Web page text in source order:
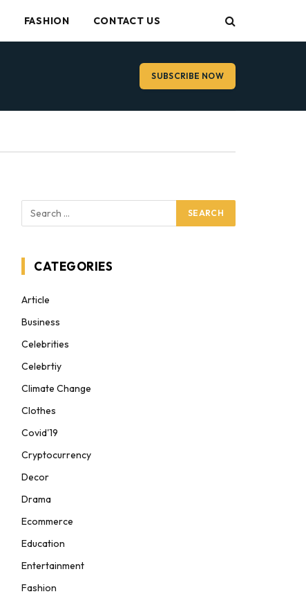
FASHION CONTACT US
SUBSCRIBE NOW
CATEGORIES
Article
Business
Celebrities
Celebrtiy
Climate Change
Clothes
Covid'19
Cryptocurrency
Decor
Drama
Ecommerce
Education
Entertainment
Fashion